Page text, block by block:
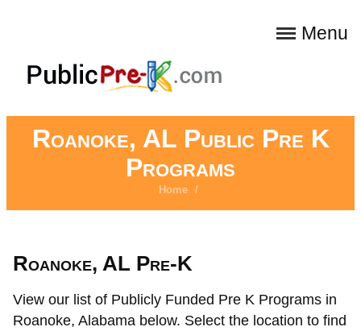
Menu
Roanoke, AL Public Pre K
Programs
Home /
Roanoke, AL Pre-K
View our list of Publicly Funded Pre K Programs in
Roanoke, Alabama below. Select the location to find